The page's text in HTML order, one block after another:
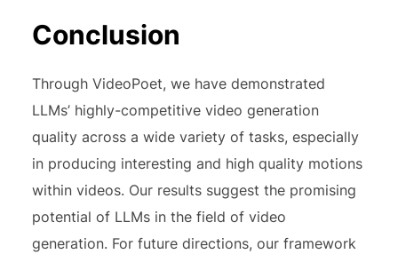
Conclusion
Through VideoPoet, we have demonstrated
LLMs’ highly-competitive video generation
quality across a wide variety of tasks, especially
in producing interesting and high quality motions
within videos. Our results suggest the promising
potential of LLMs in the field of video
generation. For future directions, our framework